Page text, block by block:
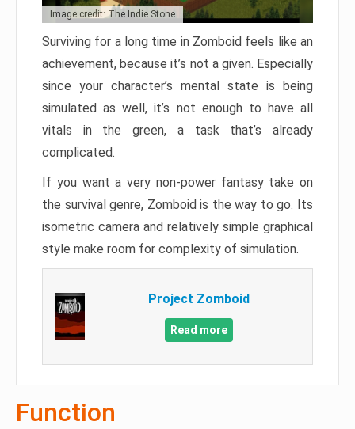
Image credit: The Indie Stone
Surviving for a long time in Zomboid feels like an
achievement, because it’s not a given. Especially
since your character’s mental state is being
simulated as well, it’s not enough to have all
vitals in the green, a task that’s already
complicated.
If you want a very non-power fantasy take on
the survival genre, Zomboid is the way to go. Its
isometric camera and relatively simple graphical
style make room for complexity of simulation.
Project Zomboid
Read more
Function